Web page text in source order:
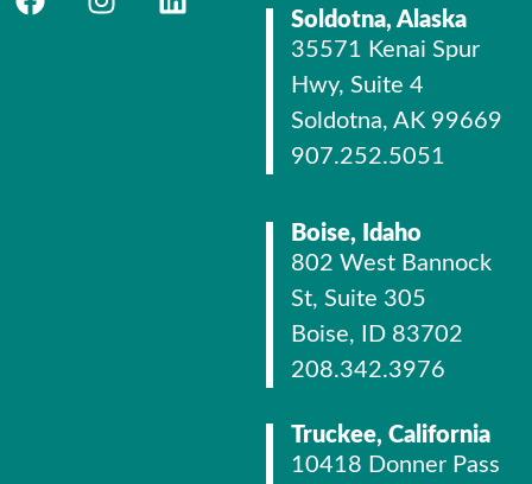
Soldotna, Alaska
35571 Kenai Spur
Hwy, Suite 4
Soldotna, AK 99669
907.252.5051
Boise, Idaho
802 West Bannock
St, Suite 305
Boise, ID 83702
208.342.3976
Truckee, California
10418 Donner Pass